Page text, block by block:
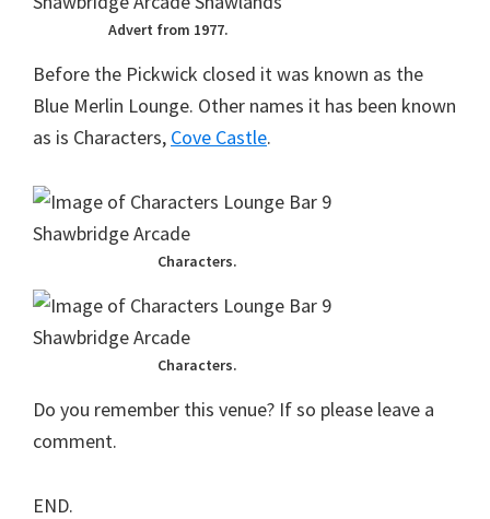
Advert from 1977.
Before the Pickwick closed it was known as the
Blue Merlin Lounge. Other names it has been known
as is Characters, Cove Castle.
Characters.
Characters.
Do you remember this venue? If so please leave a
comment.
END.